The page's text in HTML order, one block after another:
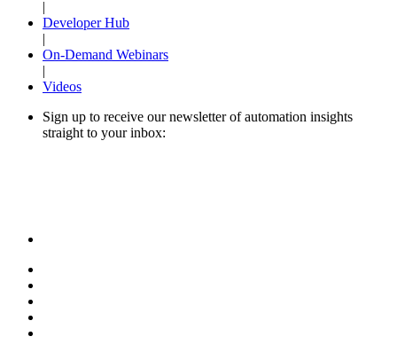
Developer Hub
On-Demand Webinars
Videos
Sign up to receive our newsletter of automation insights
straight to your inbox: